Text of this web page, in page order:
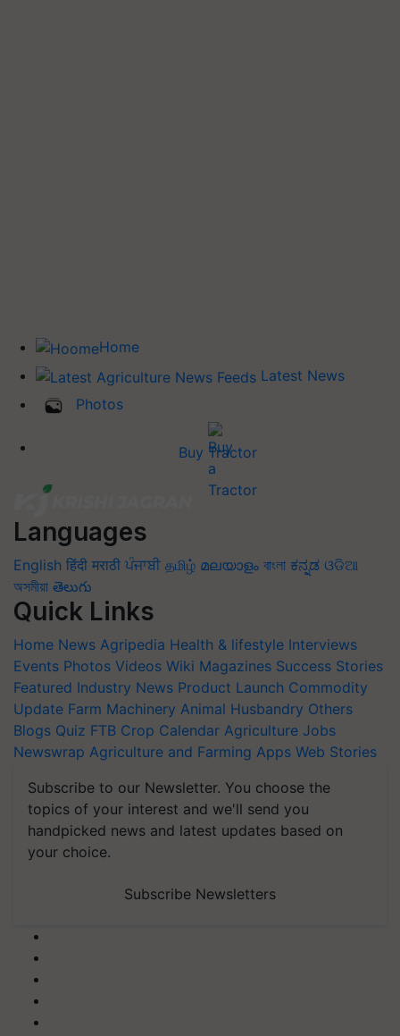
Home
Latest News
Photos
Buy Tractor
Languages
English हिंदी मराठी ਪੰਜਾਬੀ தமிழ் മലയാളം বাংলা ಕನ್ನಡ ଓଡିଆ
অসমীয়া తెలుగు
Quick Links
Home News Agripedia Health & lifestyle Interviews
Events Photos Videos Wiki Magazines Success Stories
Featured Industry News Product Launch Commodity
Update Farm Machinery Animal Husbandry Others
Blogs Quiz FTB Crop Calendar Agriculture Jobs
Newswrap Agriculture and Farming Apps Web Stories
Subscribe to our Newsletter. You choose the
topics of your interest and we'll send you
handpicked news and latest updates based on
your choice.
Subscribe Newsletters